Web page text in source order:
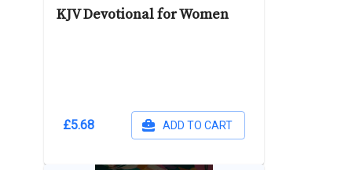
KJV Devotional for Women
£5.68 ADD TO CART